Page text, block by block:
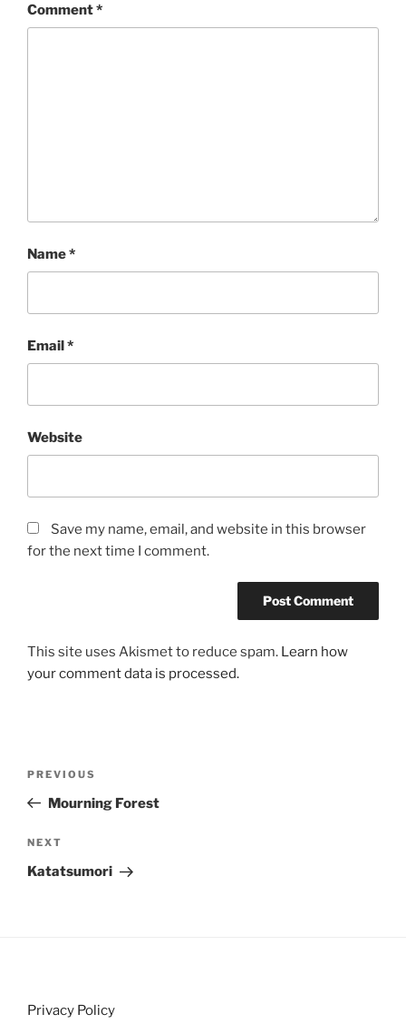
Comment*
Name*
Email*
Website
Save my name, email, and website in this browser
for the next time I comment.
This site uses Akismet to reduce spam. Learn how
your comment data is processed.
Previous
Post
PREVIOUS
Mourning Forest
Next
Post
NEXT
Katatsumori
Privacy Policy